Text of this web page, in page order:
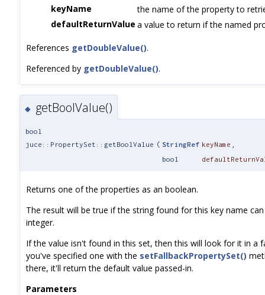
keyName
the name of the property to
defaultReturnValue a value to return if the named
References getDoubleValue().
Referenced by getDoubleValue().
◆ getBoolValue()
bool
juce::PropertySet::getBoolValue ( StringRef keyName
bool
Returns one of the properties as an boolean.
The result will be true if the string found for this key name
integer.
If the value isn't found in this set, then this will look for it in a
you've specified one with the setFallbackPropertySet()
there, it'll return the default value passed-in.
Parameters